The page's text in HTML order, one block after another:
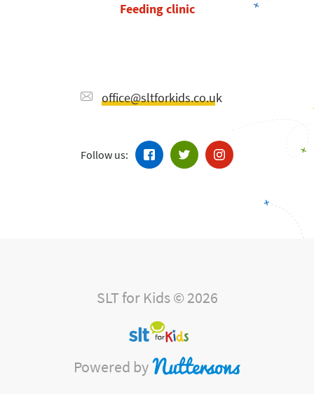
Feeding clinic
office@sltforkids.co.uk
Follow us:
SLT for Kids © 2026
Powered by